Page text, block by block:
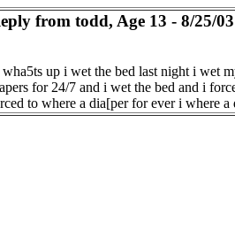
from todd, Age 13 - 8/25/03
up i wet the bed last night i wet
for 24/7 and i wet the bed and i
to where a dia[per for ever i where a